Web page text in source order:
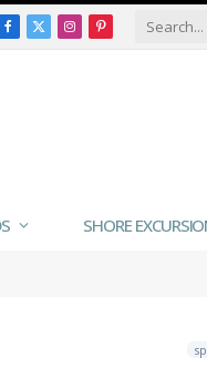
Facebook
X
InstagramPinterest
SHORE